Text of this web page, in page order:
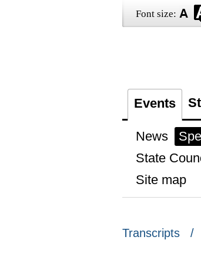
Font size:
Events
News
State
Site map
Transcripts /